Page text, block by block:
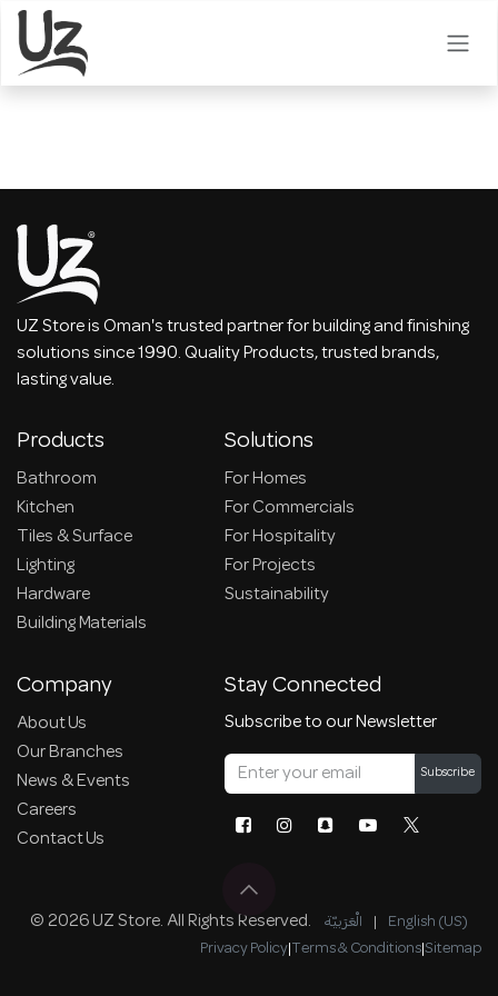
Skip to Content
UZ Store is Oman's trusted partner for building and finishing
solutions since 1990. Quality Products, trusted brands,
lasting value.
Products
Bathroom
Kitchen
Tiles & Surface
Lighting
Hardware
Building Materials
Solutions
For Homes
For Commercials
For Hospitality
For Projects
Sustainability
Company
About Us
Our Branches
News & Events
Careers
Contact Us
Stay Connected
Subscribe to our Newsletter
Subscribe
© 2026 UZ Store. All Rights Reserved. الْعَرَبيّة | English (US)
Privacy Policy|Terms & Conditions|Sitemap